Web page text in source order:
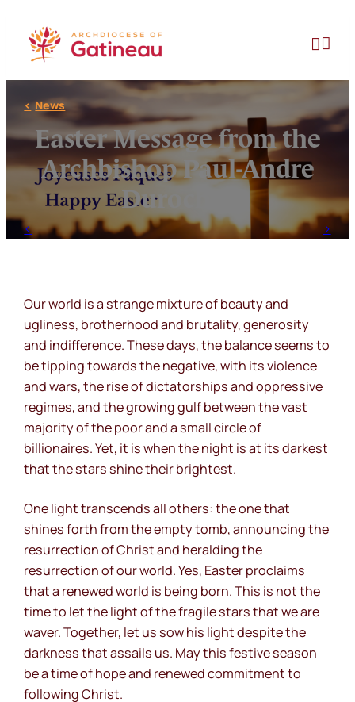
content

News
Easter Message from the
Archbishop Paul-Andre
Durocher
Our world is a strange mixture of beauty and
ugliness, brotherhood and brutality, generosity
and indifference. These days, the balance seems to
be tipping towards the negative, with its violence
and wars, the rise of dictatorships and oppressive
regimes, and the growing gulf between the vast
majority of the poor and a small circle of
billionaires. Yet, it is when the night is at its darkest
that the stars shine their brightest.
One light transcends all others: the one that
shines forth from the empty tomb, announcing the
resurrection of Christ and heralding the
resurrection of our world. Yes, Easter proclaims
that a renewed world is being born. This is not the
time to let the light of the fragile stars that we are
waver. Together, let us sow his light despite the
darkness that assails us. May this festive season
be a time of hope and renewed commitment to
following Christ.